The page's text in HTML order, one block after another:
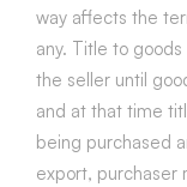
way affects the
any. Title to
the seller until
and at that time
being purchased
export, purchaser